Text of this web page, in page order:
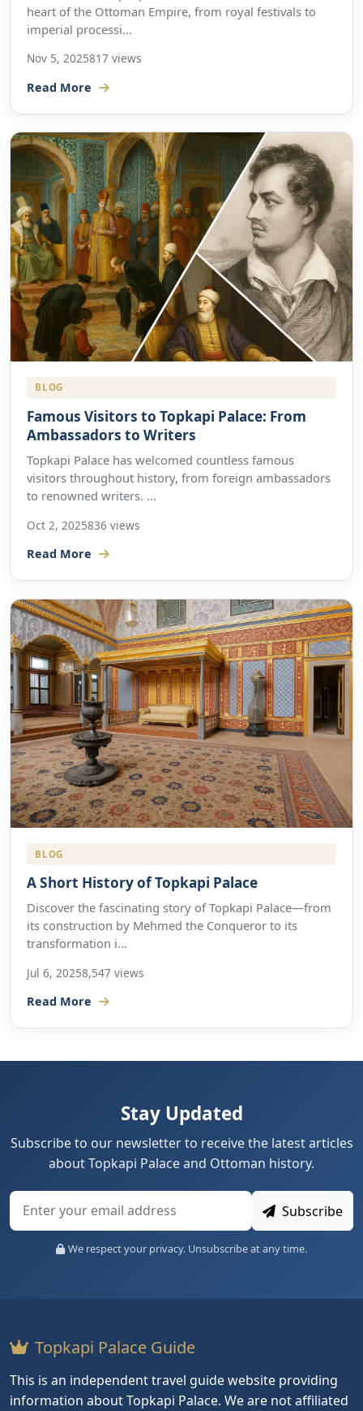
heart of the Ottoman Empire, from royal festivals to
imperial processi...
Nov 5, 2025817 views
Read More
BLOG
Famous Visitors to Topkapi Palace: From
Ambassadors to Writers
Topkapi Palace has welcomed countless famous
visitors throughout history, from foreign ambassadors
to renowned writers. ...
Oct 2, 2025836 views
Read More
BLOG
A Short History of Topkapi Palace
Discover the fascinating story of Topkapi Palace—from
its construction by Mehmed the Conqueror to its
transformation i...
Jul 6, 20258,547 views
Read More
Stay Updated
Subscribe to our newsletter to receive the latest articles
about Topkapi Palace and Ottoman history.
Subscribe
We respect your privacy. Unsubscribe at any time.
Topkapi Palace Guide
This is an independent travel guide website providing
information about Topkapi Palace. We are not affiliated